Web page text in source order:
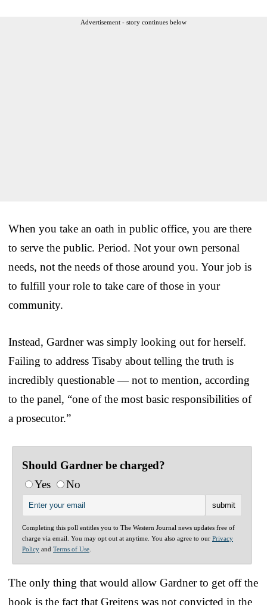
Advertisement - story continues below
When you take an oath in public office, you are there
to serve the public. Period. Not your own personal
needs, not the needs of those around you. Your job is
to fulfill your role to take care of those in your
community.
Instead, Gardner was simply looking out for herself.
Failing to address Tisaby about telling the truth is
incredibly questionable — not to mention, according
to the panel, “one of the most basic responsibilities of
a prosecutor.”
Should Gardner be charged?
Yes
No
Completing this poll entitles you to The Western Journal news updates free of
charge via email. You may opt out at anytime. You also agree to our Privacy
Policy and Terms of Use
The only thing that would allow Gardner to get off the
hook is the fact that Greitens was not convicted in the